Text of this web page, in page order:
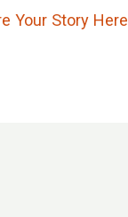
Your Story Here